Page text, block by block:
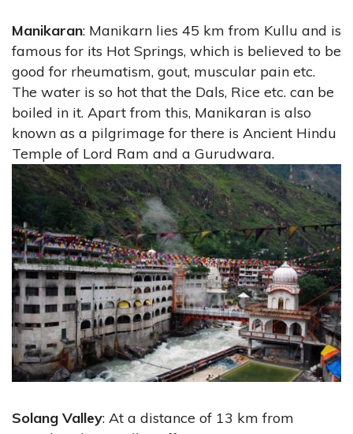
Manikaran: Manikarn lies 45 km from Kullu and is
famous for its Hot Springs, which is believed to be
good for rheumatism, gout, muscular pain etc.
The water is so hot that the Dals, Rice etc. can be
boiled in it. Apart from this, Manikaran is also
known as a pilgrimage for there is Ancient Hindu
Temple of Lord Ram and a Gurudwara.
Solang Valley: At a distance of 13 km from